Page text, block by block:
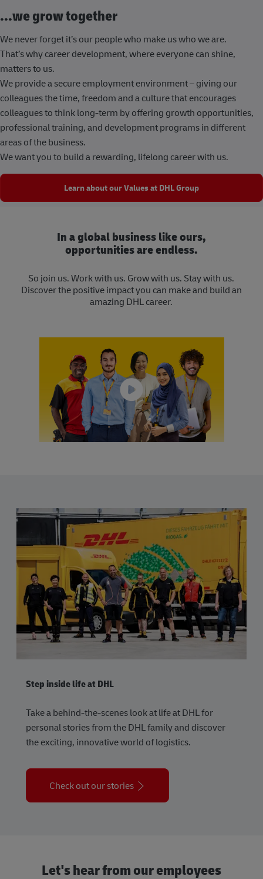
...we grow together
We never forget it’s our people who make us who we are.
That’s why career development, where everyone can shine,
matters to us.
We provide a secure employment environment – giving our
colleagues the time, freedom and a culture that encourages
colleagues to think long-term by offering growth opportunities,
professional training, and development programs in different
areas of the business.
We want you to build a rewarding, lifelong career with us.
Learn about our Values at DHL Group
In a global business like ours,
opportunities are endless.
So join us. Work with us. Grow with us. Stay with us.
Discover the positive impact you can make and build an
amazing DHL career.
Step inside life at DHL
Take a behind-the-scenes look at life at DHL for
personal stories from the DHL family and discover
the exciting, innovative world of logistics.
Check out our stories
Let's hear from our employees